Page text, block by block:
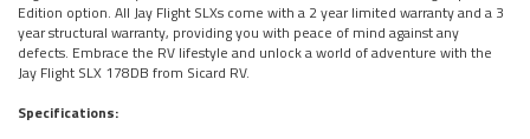
Edition option. All Jay Flight SLXs come with a 2 year limited warranty and a 3
year structural warranty, providing you with peace of mind against any
defects. Embrace the RV lifestyle and unlock a world of adventure with the
Jay Flight SLX 178DB from Sicard RV.
Specifications: